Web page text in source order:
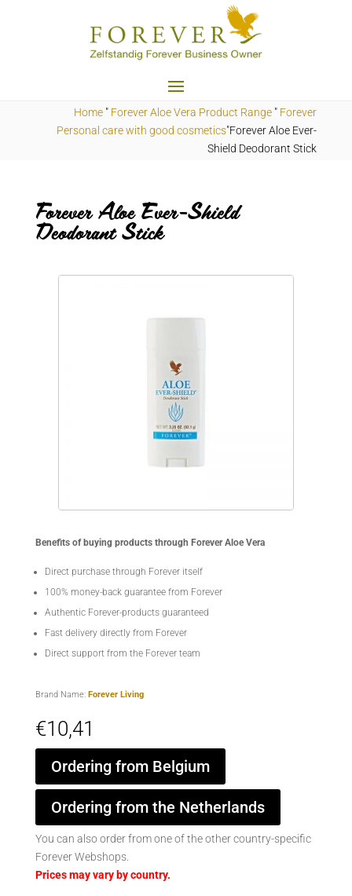
Home " Forever Aloe Vera Product Range " Forever
Personal care with good cosmetics"Forever Aloe Ever-
Shield Deodorant Stick
Forever Aloe Ever-Shield
Deodorant Stick
Benefits of buying products through Forever Aloe Vera
Direct purchase through Forever itself
100% money-back guarantee from Forever
Authentic Forever-products guaranteed
Fast delivery directly from Forever
Direct support from the Forever team
Brand Name: Forever Living
€10,41
Ordering from Belgium
Ordering from the Netherlands
You can also order from one of the other country-specific
Forever Webshops.
Prices may vary by country.